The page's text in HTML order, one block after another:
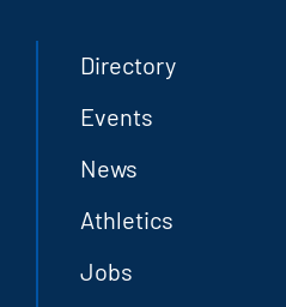
Directory
Events
News
Athletics
Jobs